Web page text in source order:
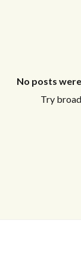
No posts
Try